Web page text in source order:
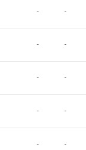
- -
- -
- -
- -
- -